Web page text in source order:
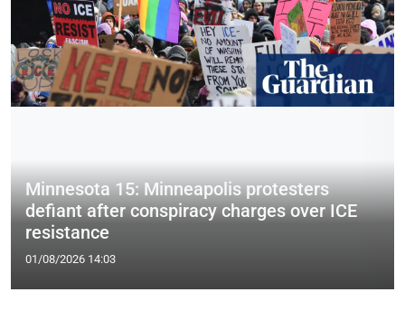
Minnesota 15: Minneapolis protesters
defiant after conspiracy charges over ICE
resistance
01/08/2026 14:03